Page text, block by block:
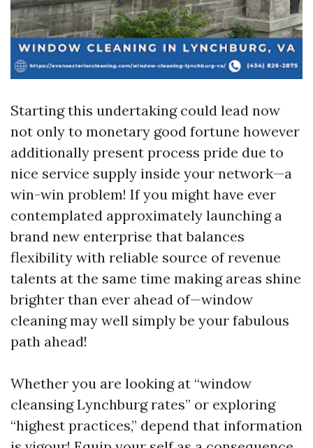
Starting this undertaking could lead now
not only to monetary good fortune however
additionally present process pride due to
nice service supply inside your network—a
win-win problem! If you might have ever
contemplated approximately launching a
brand new enterprise that balances
flexibility with reliable source of revenue
talents at the same time making areas shine
brighter than ever ahead of—window
cleaning may well simply be your fabulous
path ahead!
Whether you are looking at “window
cleansing Lynchburg rates” or exploring
“highest practices,” depend that information